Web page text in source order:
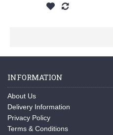
INFORMATION
About Us
Delivery Information
Privacy Policy
Terms & Conditions